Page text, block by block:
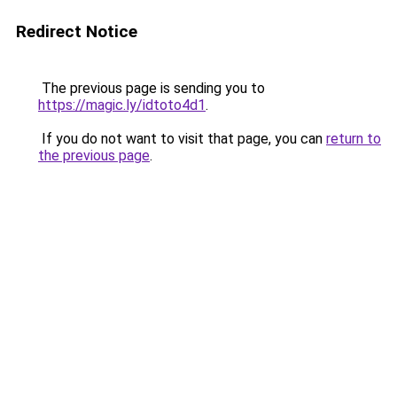
Redirect Notice
The previous page is sending you to
https://magic.ly/idtoto4d1.
If you do not want to visit that page, you can return to
the previous page.